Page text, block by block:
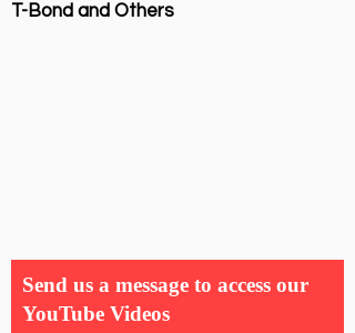
T-Bond and Others
Send us a message to access our
YouTube Videos